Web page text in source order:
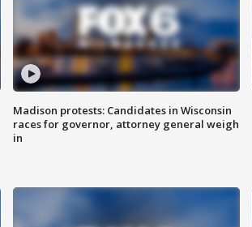
Madison protests: Candidates in Wisconsin
races for governor, attorney general weigh
in